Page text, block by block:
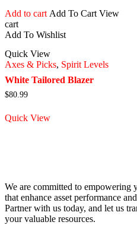
Add to cart Add To Cart View
cart
Add To Wishlist
Quick View
Axes & Picks, Spirit Levels
White Tailored Blazer
$80.99
Quick View
We are committed to empowering
that enhance asset performance
Partner with us today, and let us
your valuable resources.